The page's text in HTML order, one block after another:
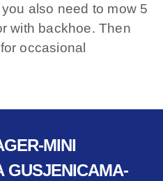
also need to mow 5
with backhoe. Then
occasional
MINI
GUSJENICAMA-